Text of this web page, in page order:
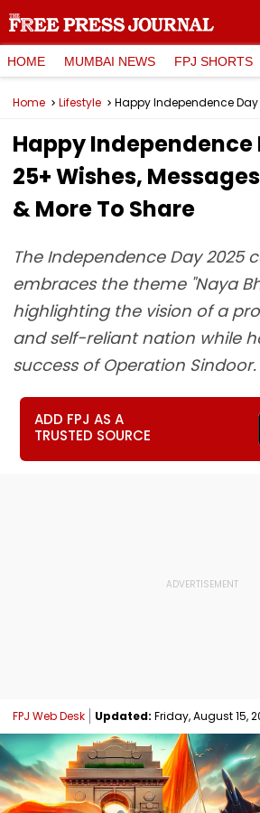
HOME MUMBAI NEWS FPJ SHORTS
Home Lifestyle
Happy Independence
25+ Wishes,
& More To Share
The Independence Day 2025
embraces the theme "Naya
highlighting the vision of a
and self-reliant nation while
success of Operation Sindoor.
ADD FPJ AS A
TRUSTED SOURCE
FPJ Web Desk Updated: Friday, August 15,